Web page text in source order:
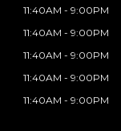
11:40AM - 9:00PM
11:40AM - 9:00PM
11:40AM - 9:00PM
11:40AM - 9:00PM
11:40AM - 9:00PM